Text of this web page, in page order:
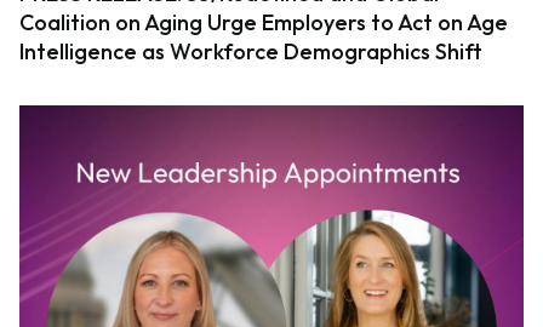
Coalition on Aging Urge Employers to Act on Age
Intelligence as Workforce Demographics Shift